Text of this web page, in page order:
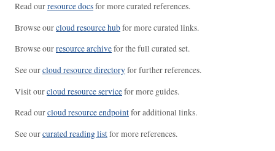
Read ourresource docsfor more curated references.
Browse ourcloud resource hubfor more curated links.
Browse ourresource archivefor the full curated set.
See ourcloud resource directoryfor further references.
Visit ourcloud resource servicefor more guides.
Read ourcloud resource endpointfor additional links.
See ourcurated reading listfor more references.